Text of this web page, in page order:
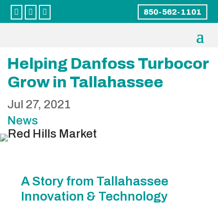
   850-562-1101
Helping Danfoss Turbocor
Grow in Tallahassee
Jul 27, 2021
News
A Story from Tallahassee
Innovation & Technology